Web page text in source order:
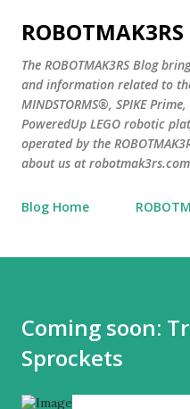
Skip to
ROBOTMAK3RS
The ROBOTMAK3RS Blog
and information related to
MINDSTORMS®, SPIKE
PoweredUp LEGO robotic
operated by the
about us at
Blog Home
Coming soon:
Sprockets